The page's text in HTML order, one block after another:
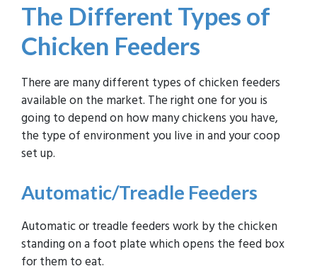
The Different Types of
Chicken Feeders
There are many different types of chicken feeders
available on the market. The right one for you is
going to depend on how many chickens you have,
the type of environment you live in and your coop
set up.
Automatic/Treadle Feeders
Automatic or treadle feeders work by the chicken
standing on a foot plate which opens the feed box
for them to eat.